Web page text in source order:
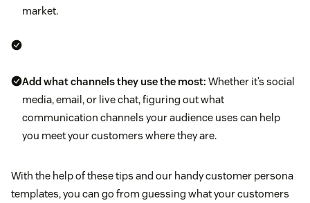
market.
Add what channels they use the most: Whether it’s social
media, email, or live chat, figuring out what
communication channels your audience uses can help
you meet your customers where they are.
With the help of these tips and our handy customer persona
templates, you can go from guessing what your customers